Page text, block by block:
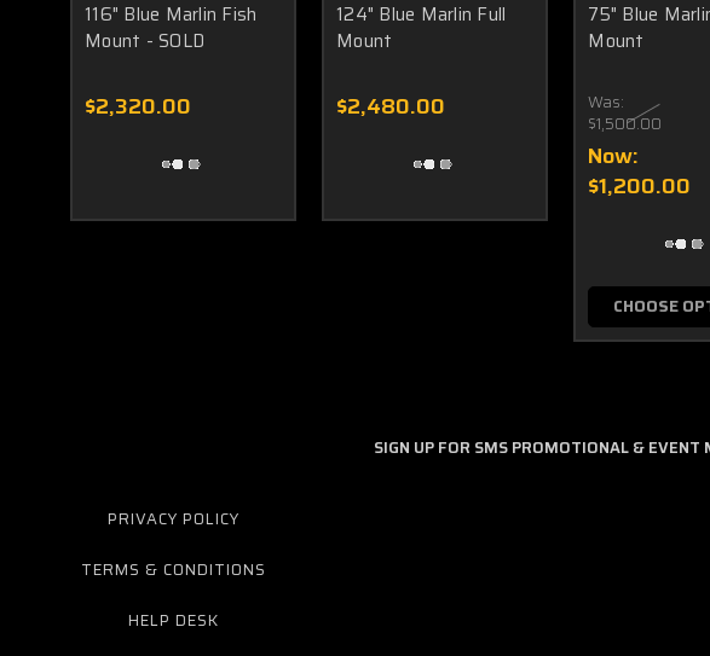
116" Blue Marlin Fish
Mount - SOLD
$2,320.00
124" Blue Marlin Full
Mount
$2,480.00
75" Blue
Mount
Was:
$1,500.00
Now:
$1,200.00
CHOOSE
SIGN UP FOR SMS PROMOTIONAL & EVENT
PRIVACY POLICY
TERMS & CONDITIONS
HELP DESK